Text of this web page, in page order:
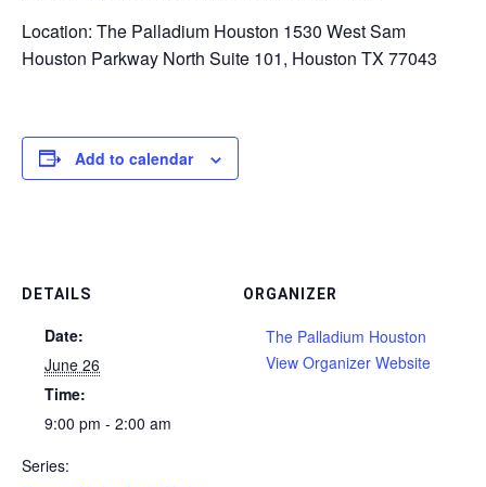
Location: The Palladium Houston 1530 West Sam
Houston Parkway North Suite 101, Houston TX 77043
Add to calendar
DETAILS
Date:
June 26
Time:
9:00 pm - 2:00 am
Series:
ORGANIZER
The Palladium Houston
View Organizer Website